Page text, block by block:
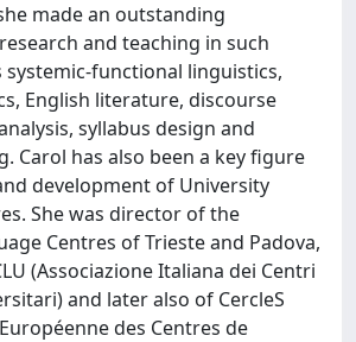
made an outstanding
and teaching in such
systemic-functional linguistics,
English literature, discourse
syllabus design and
Carol has also been a key figure
development of University
She was director of the
Centres of Trieste and Padova,
(Associazione Italiana dei Centri
and later also of CercleS
des Centres de